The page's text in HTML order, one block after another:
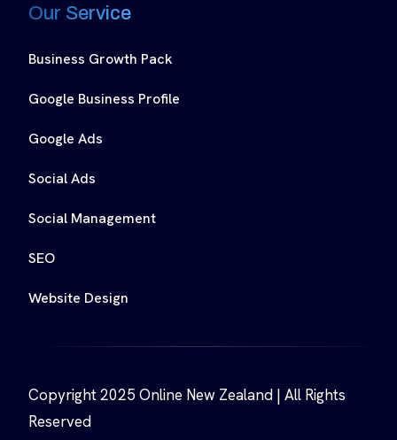
Our Service
Business Growth Pack
Google Business Profile
Google Ads
Social Ads
Social Management
SEO
Website Design
Copyright 2025 Online New Zealand | All Rights
Reserved